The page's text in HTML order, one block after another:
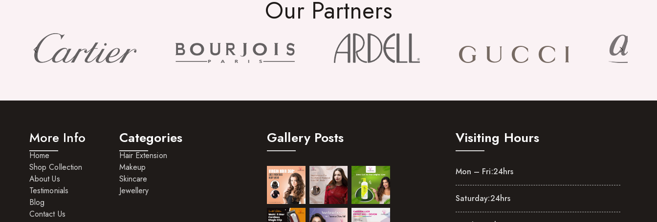
Our Partners
More Info
Home
Shop Collection
About Us
Testimonials
Blog
Contact Us
Categories
Hair Extension
Makeup
Skincare
Jewellery
Gallery Posts Visiting Hours
Mon – Fri:24hrs
Saturday:24hrs